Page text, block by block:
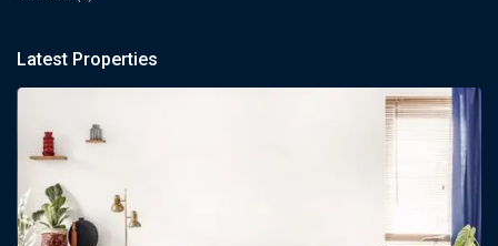
Latest Properties